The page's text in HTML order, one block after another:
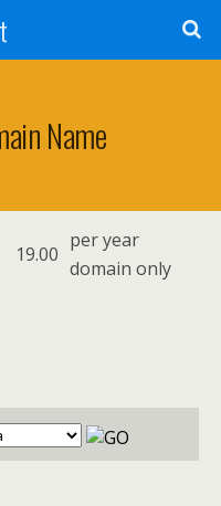
Name
19.00
per year
domain only